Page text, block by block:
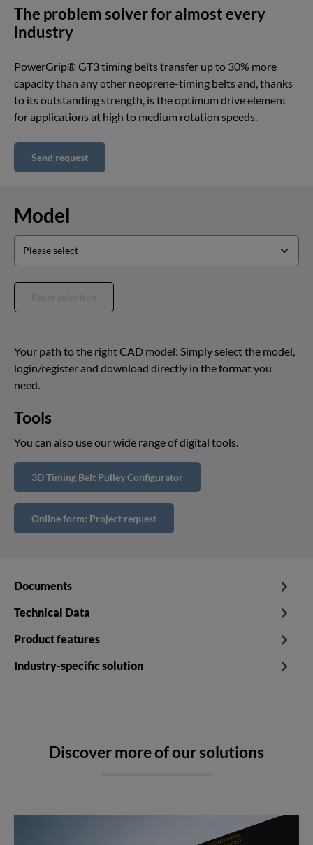
The problem solver for almost every
industry
PowerGrip® GT3 timing belts transfer up to 30% more
capacity than any other neoprene-timing belts and, thanks
to its outstanding strength, is the optimum drive element
for applications at high to medium rotation speeds.
Send request
Model
Your path to the right CAD model: Simply select the model,
login/register and download directly in the format you
need.
Tools
You can also use our wide range of digital tools.
3D Timing Belt Pulley Configurator
Online form: Project request
Documents
Technical Data
Product features
Industry-specific solution
Discover more of our solutions